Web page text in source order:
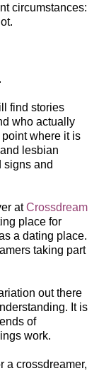
circumstances:
find stories
who actually
where it is
lesbian
signs and
atCrossdream
place for
a dating place.
taking part
out there
It is
of
work.
a crossdreamer,